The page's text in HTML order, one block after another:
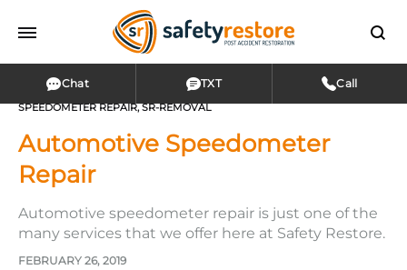
Chat TXT Call
SPEEDOMETER REPAIR,SR-REMOVAL
Automotive Speedometer
Repair
Automotive speedometer repair is just one of the
many services that we offer here at Safety Restore.
Whether you are experiencing issues with your
FEBRUARY 26, 2019